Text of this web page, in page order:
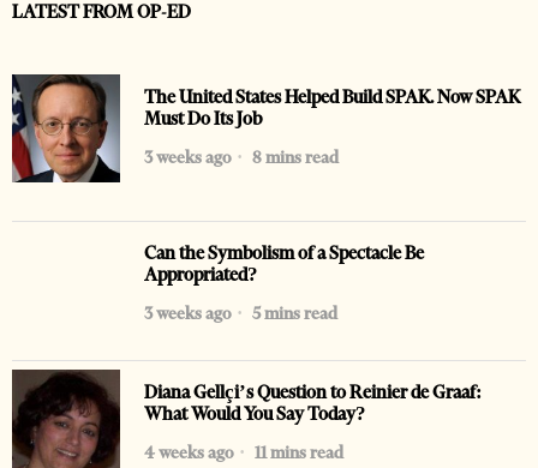
LATEST FROM OP-ED
The United States Helped Build SPAK. Now SPAK
Must Do Its Job
3 weeks ago
8 mins read
Can the Symbolism of a Spectacle Be
Appropriated?
3 weeks ago
5 mins read
Diana Gellçi’s Question to Reinier de Graaf:
What Would You Say Today?
4 weeks ago
11 mins read